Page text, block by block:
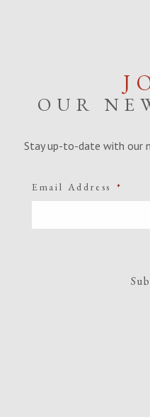
OUR
Stay up-to-date with our
Email Address *